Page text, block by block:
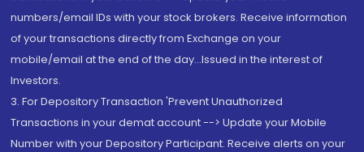
numbers/email IDs with your stock brokers. Receive information
of your transactions directly from Exchange on your
mobile/email at the end of the day...Issued in the interest of
Investors.
3. For Depository Transaction 'Prevent Unauthorized
Transactions in your demat account --> Update your Mobile
Number with your Depository Participant. Receive alerts on your